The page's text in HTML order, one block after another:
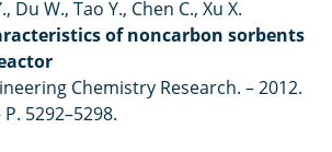
Du W., Tao Y., Chen C., Xu X.
of noncarbon sorbents
Chemistry Research. – 2012.
5292–5298.